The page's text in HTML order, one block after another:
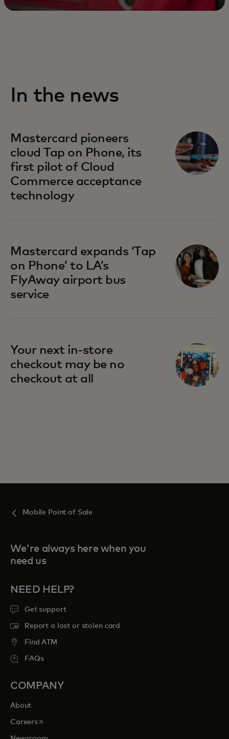
In the news
Mastercard pioneers
cloud Tap on Phone, its
first pilot of Cloud
Commerce acceptance
technology
Mastercard expands ‘Tap
on Phone’ to LA’s
FlyAway airport bus
service
opens in a new tab
Your next in-store
checkout may be no
checkout at all
Mobile Point of Sale
We're always here when you
need us
NEED HELP?
Get support
Report a lost or stolen card
Find ATM
FAQs
COMPANY
About
Careersopens in a new tab